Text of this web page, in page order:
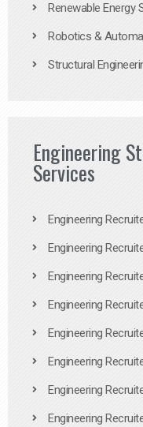
Renewable Energy
Robotics &
Structural
Engineering
Services
Engineering
Engineering
Engineering
Engineering
Engineering
Engineering
Engineering
Engineering